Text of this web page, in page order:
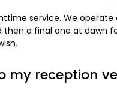
service. We
then a final one at dawn
my reception